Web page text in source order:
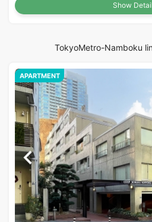
Show Detail
TokyoMetro-Namboku
APARTMENT